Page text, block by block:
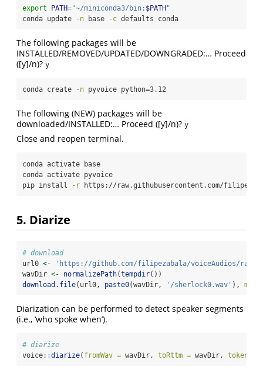
export PATH="~/miniconda3/bin: $PATH "
conda update -n base -c defaults conda
The following packages will be
INSTALLED/REMOVED/UPDATED/DOWNGRADED:… Proceed
([y]/n)? y
conda create -n pyvoice python=3.12
The following (NEW) packages will be
downloaded/INSTALLED:… Proceed ([y]/n)? y
Close and reopen terminal.
conda activate base
conda activate pyvoice
pip install -r https://raw.githubusercontent.com/
5. Diarize
# download
url0 <-
'https://github.com/filipezabala/voiceAudios/raw/
wavDir <- normalizePath(tempdir())
download.file(url0, paste0(wavDir, '/sherlock0.wav' ),
Diarization can be performed to detect speaker segments
(i.e., ‘who spoke when’).
# diarize
voice::diarize( fromWav = wavDir, toRttm = wavDir, token =